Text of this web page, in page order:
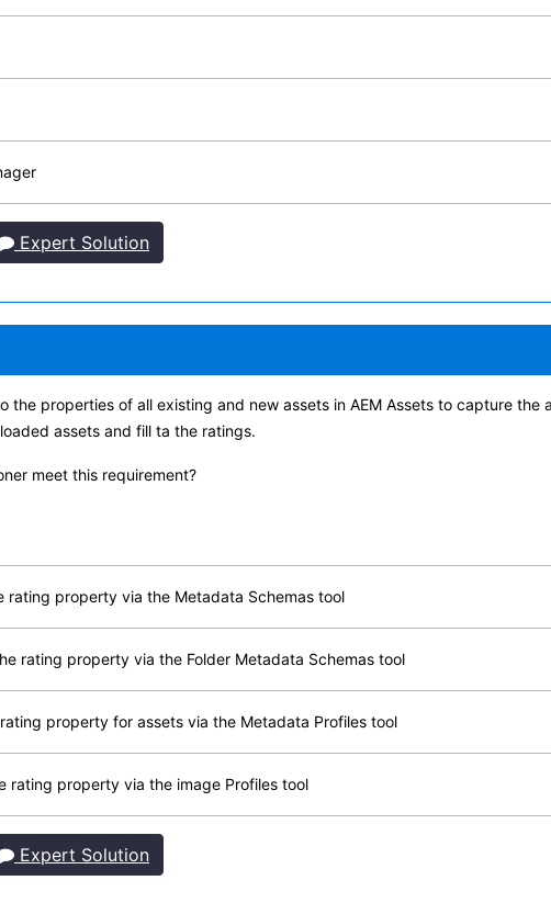
Expert Solution
the properties of all existing and new assets in AEM Assets to capture
assets and fill ta the ratings.
meet this requirement?
rating property via the Metadata Schemas tool
rating property via the Folder Metadata Schemas tool
property for assets via the Metadata Profiles tool
rating property via the image Profiles tool
Expert Solution